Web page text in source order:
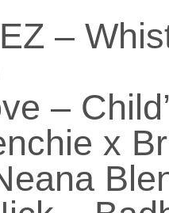
–
–
x